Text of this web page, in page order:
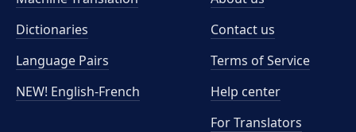
Dictionaries
Language Pairs
NEW! English-French
Contact us
Terms of Service
Help center
For Translators